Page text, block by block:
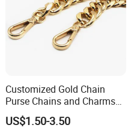
Customized Gold Chain
Purse Chains and Charms
Accesorios
US$1.50-3.50